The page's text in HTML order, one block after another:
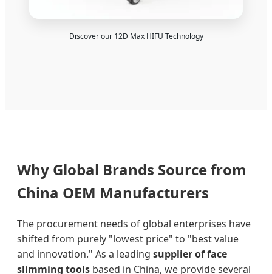
Discover our 12D Max HIFU Technology
Why Global Brands Source from
China OEM Manufacturers
The procurement needs of global enterprises have
shifted from purely "lowest price" to "best value
and innovation." As a leading supplier of face
slimming tools based in China, we provide several